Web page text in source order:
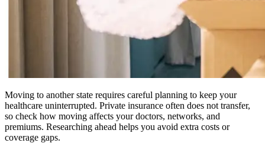
Moving to another state requires careful planning to keep your
healthcare uninterrupted. Private insurance often does not transfer,
so check how moving affects your doctors, networks, and
premiums. Researching ahead helps you avoid extra costs or
coverage gaps.